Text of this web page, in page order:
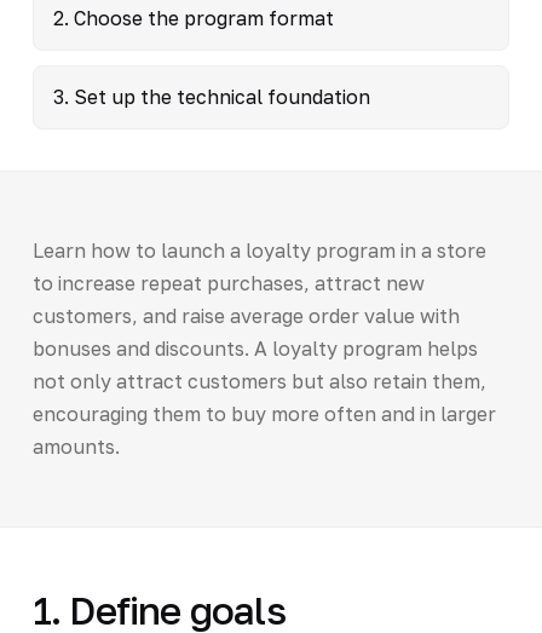
2. Choose the program format
3. Set up the technical foundation
Learn how to launch a loyalty program in a store
to increase repeat purchases, attract new
customers, and raise average order value with
bonuses and discounts. A loyalty program helps
not only attract customers but also retain them,
encouraging them to buy more often and in larger
amounts.
1. Define goals